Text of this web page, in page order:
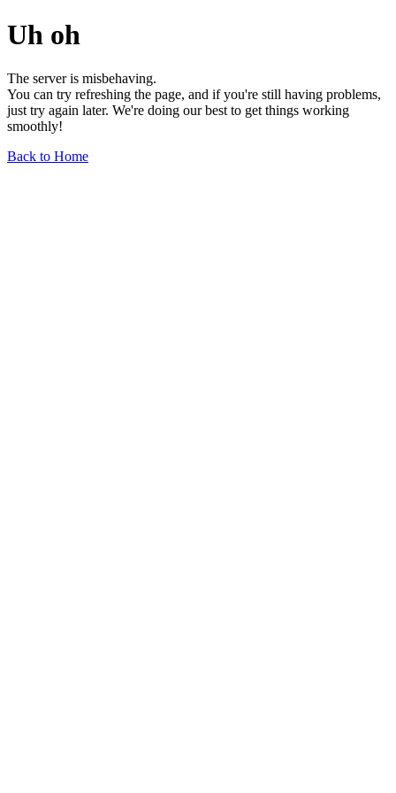
Uh oh
The server is misbehaving.
You can try refreshing the page, and if you're still having problems,
just try again later. We're doing our best to get things working
smoothly!
Back to Home